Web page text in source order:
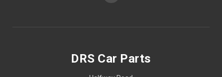
DRS Car Parts